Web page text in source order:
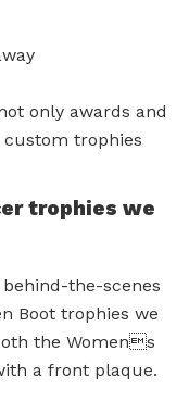
only awards and
trophies
trophies we
the-scenes
Boot trophies we
the Womens
a front plaque.